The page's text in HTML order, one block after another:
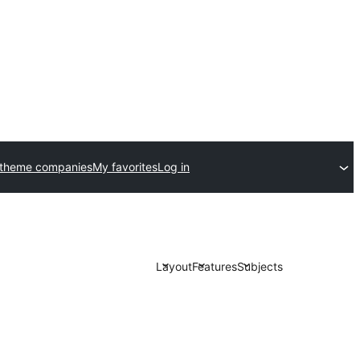
companiesMy favoritesLog in
LayoutFeaturesSubjects